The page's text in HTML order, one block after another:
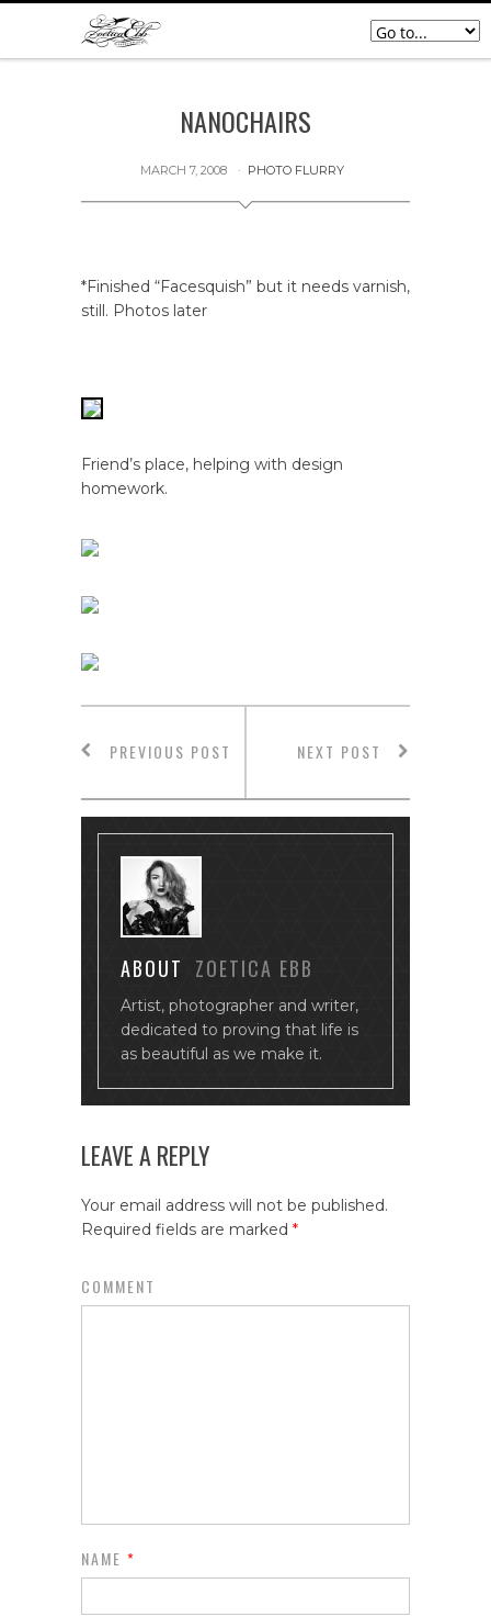
NANOCHAIRS
MARCH 7, 2008 PHOTO FLURRY
*Finished “Facesquish” but it needs varnish,
still. Photos later
Friend’s place, helping with design
homework.
PREVIOUS POST NEXT POST
ABOUT ZOETICA EBB
Artist, photographer and writer,
dedicated to proving that life is
as beautiful as we make it.
LEAVE A REPLY
Your email address will not be published.
Required fields are marked *
COMMENT
NAME *